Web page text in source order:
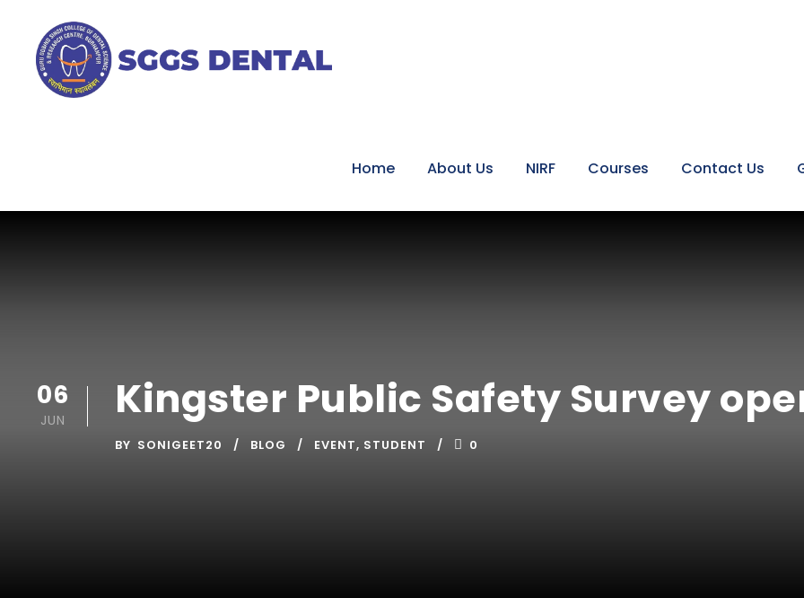
Home About Us NIRF Courses Contact Us
06
JUN Kingster Public Safety Survey
BY SONIGEET20 BLOG EVENT, STUDENT 0